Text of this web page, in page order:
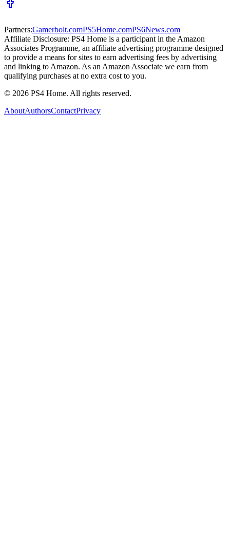
Partners:Gamerbolt.comPS5Home.comPS6News.com
Affiliate Disclosure: PS4 Home is a participant in the Amazon
Associates Programme, an affiliate advertising programme designed
to provide a means for sites to earn advertising fees by advertising
and linking to Amazon. As an Amazon Associate we earn from
qualifying purchases at no extra cost to you.
© 2026 PS4 Home. All rights reserved.
AboutAuthorsContactPrivacy